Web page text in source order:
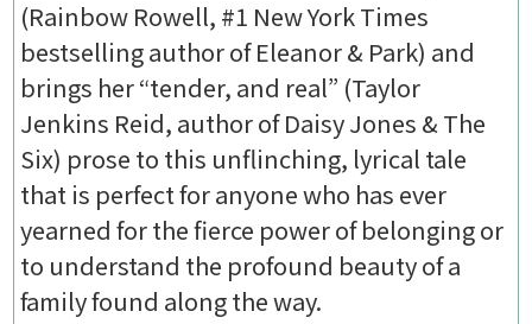
(Rainbow Rowell, #1 New York Times
bestselling author of Eleanor & Park) and
brings her “tender, and real” (Taylor
Jenkins Reid, author of Daisy Jones & The
Six) prose to this unflinching, lyrical tale
that is perfect for anyone who has ever
yearned for the fierce power of belonging or
to understand the profound beauty of a
family found along the way.